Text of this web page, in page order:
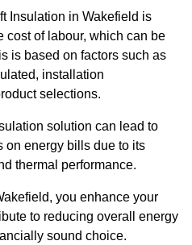
Insulation in Wakefield is
cost of labour, which can be
is based on factors such as
installation
selections.
solution can lead to
on energy bills due to its
thermal performance.
you enhance your
to reducing overall energy
sound choice.